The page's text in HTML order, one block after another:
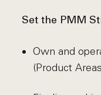
Set the PMM
Own and
(Product